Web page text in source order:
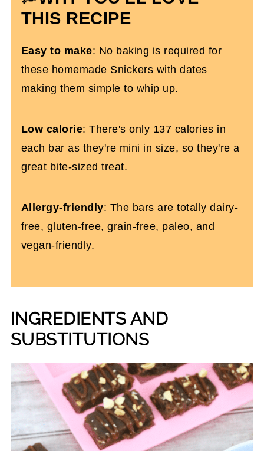
Homemade Date Snickers (Dairy and
THIS RECIPE
Easy to make: No baking is required for
these homemade Snickers with dates
making them simple to whip up.
Low calorie: There's only 137 calories in
each bar as they're mini in size, so they're a
great bite-sized treat.
Allergy-friendly: The bars are totally dairy-
free, gluten-free, grain-free, paleo, and
vegan-friendly.
INGREDIENTS AND
SUBSTITUTIONS